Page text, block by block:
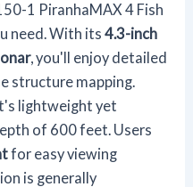
1 PiranhaMAX 4 Fish
need. With its4.3-inch
, you'll enjoy detailed
structure mapping.
lightweight yet
of 600 feet. Users
for easy viewing
is generally